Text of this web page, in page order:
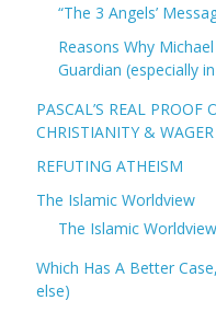
“The 3 Angels’
Reasons Why
Guardian (especially
PASCAL’S REAL
CHRISTIANITY &
REFUTING ATHEISM
The Islamic Worldview
The Islamic
Which Has A Better
else)